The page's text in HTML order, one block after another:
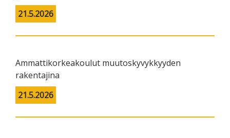
21.5.2026
Ammattikorkeakoulut muutoskyvykkyyden
rakentajina
21.5.2026